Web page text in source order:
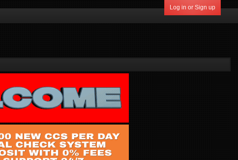
Log in or Sign up